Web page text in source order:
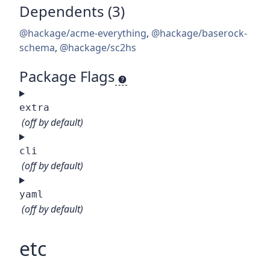
Dependents (3)
@hackage/acme-everything, @hackage/baserock-
schema, @hackage/sc2hs
Package Flags
extra
(off by default)
cli
(off by default)
yaml
(off by default)
etc